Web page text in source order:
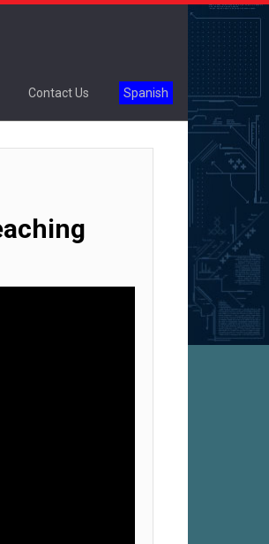
Contact Us Spanish